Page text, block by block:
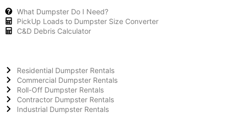
What Dumpster Do I Need?
PickUp Loads to Dumpster Size Converter
C&D Debris Calculator
Residential Dumpster Rentals
Commercial Dumpster Rentals
Roll-Off Dumpster Rentals
Contractor Dumpster Rentals
Industrial Dumpster Rentals